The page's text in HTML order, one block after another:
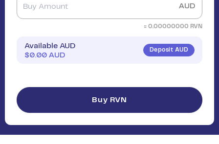
AUD
≈ 0.00000000 RVN
Available AUD
$0.00 AUD
Deposit AUD
Buy RVN